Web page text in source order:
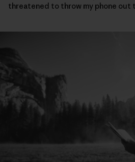
threatened to throw my phone out